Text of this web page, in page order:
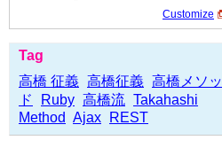
Customize
Tag
高橋 征義 高橋征義 高橋メソッ
ド
Ruby 高橋流 Takahashi
Method Ajax REST